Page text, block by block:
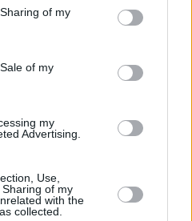
behaviour. You may click to
and its third-party tags to
purposes in below Google
of my
of my
my
Advertising.
Use,
of my
with the
collected.
25 22:28
25 15:56
an exit clause, doesn’t stop
and those are...